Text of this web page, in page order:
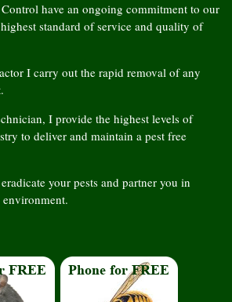
have an ongoing commitment to our
standard of service and quality of
I carry out the rapid removal of any
I provide the highest levels of
to deliver and maintain a pest free
your pests and partner you in